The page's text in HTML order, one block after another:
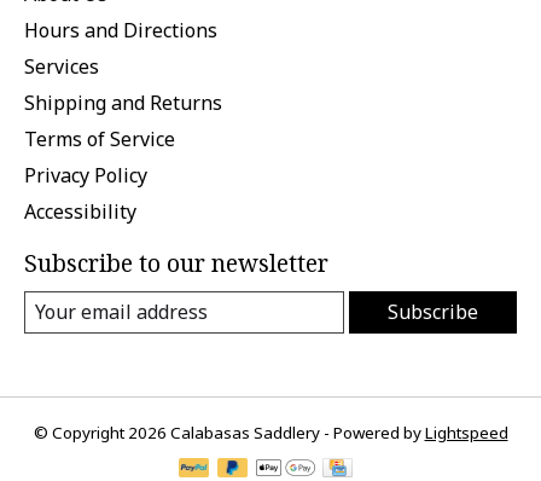
Hours and Directions
Services
Shipping and Returns
Terms of Service
Privacy Policy
Accessibility
Subscribe to our newsletter
Subscribe
© Copyright 2026 Calabasas Saddlery - Powered byLightspeed